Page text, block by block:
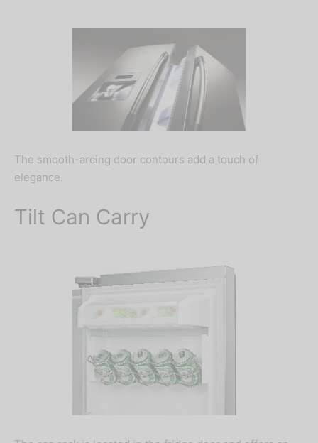
The smooth-arcing door contours add a touch of
elegance.
Tilt Can Carry